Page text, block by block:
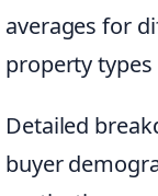
averages for
property types
Detailed
buyer